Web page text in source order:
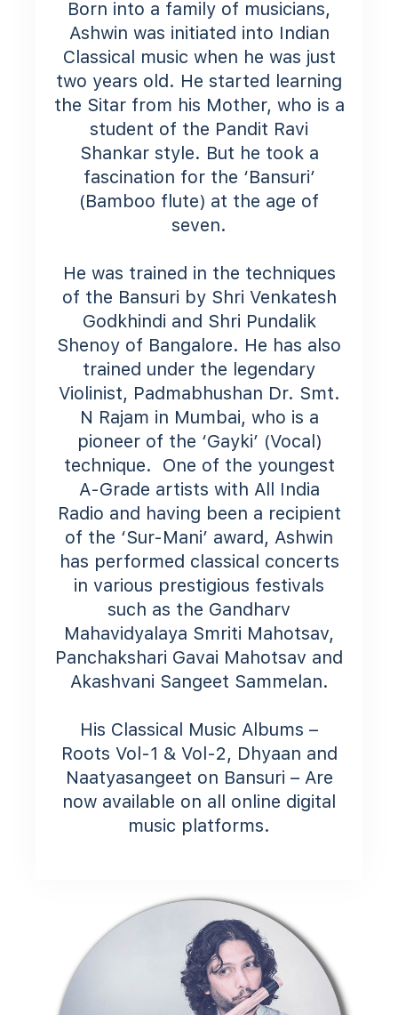
Born into a family of musicians,
Ashwin was initiated into Indian
Classical music when he was just
two years old. He started learning
the Sitar from his Mother, who is a
student of the Pandit Ravi
Shankar style. But he took a
fascination for the ‘Bansuri’
(Bamboo flute) at the age of
seven.
He was trained in the techniques
of the Bansuri by Shri Venkatesh
Godkhindi and Shri Pundalik
Shenoy of Bangalore. He has also
trained under the legendary
Violinist, Padmabhushan Dr. Smt.
N Rajam in Mumbai, who is a
pioneer of the ‘Gayki’ (Vocal)
technique.
One of the youngest
A-Grade artists with All India
Radio and having been a recipient
of the ‘Sur-Mani’ award, Ashwin
has performed classical concerts
in various prestigious festivals
such as the Gandharv
Mahavidyalaya Smriti Mahotsav,
Panchakshari Gavai Mahotsav and
Akashvani Sangeet Sammelan.​
His Classical Music Albums –
Roots Vol-1 & Vol-2, Dhyaan and
Naatyasangeet on Bansuri – Are
now available on all online digital
music platforms.